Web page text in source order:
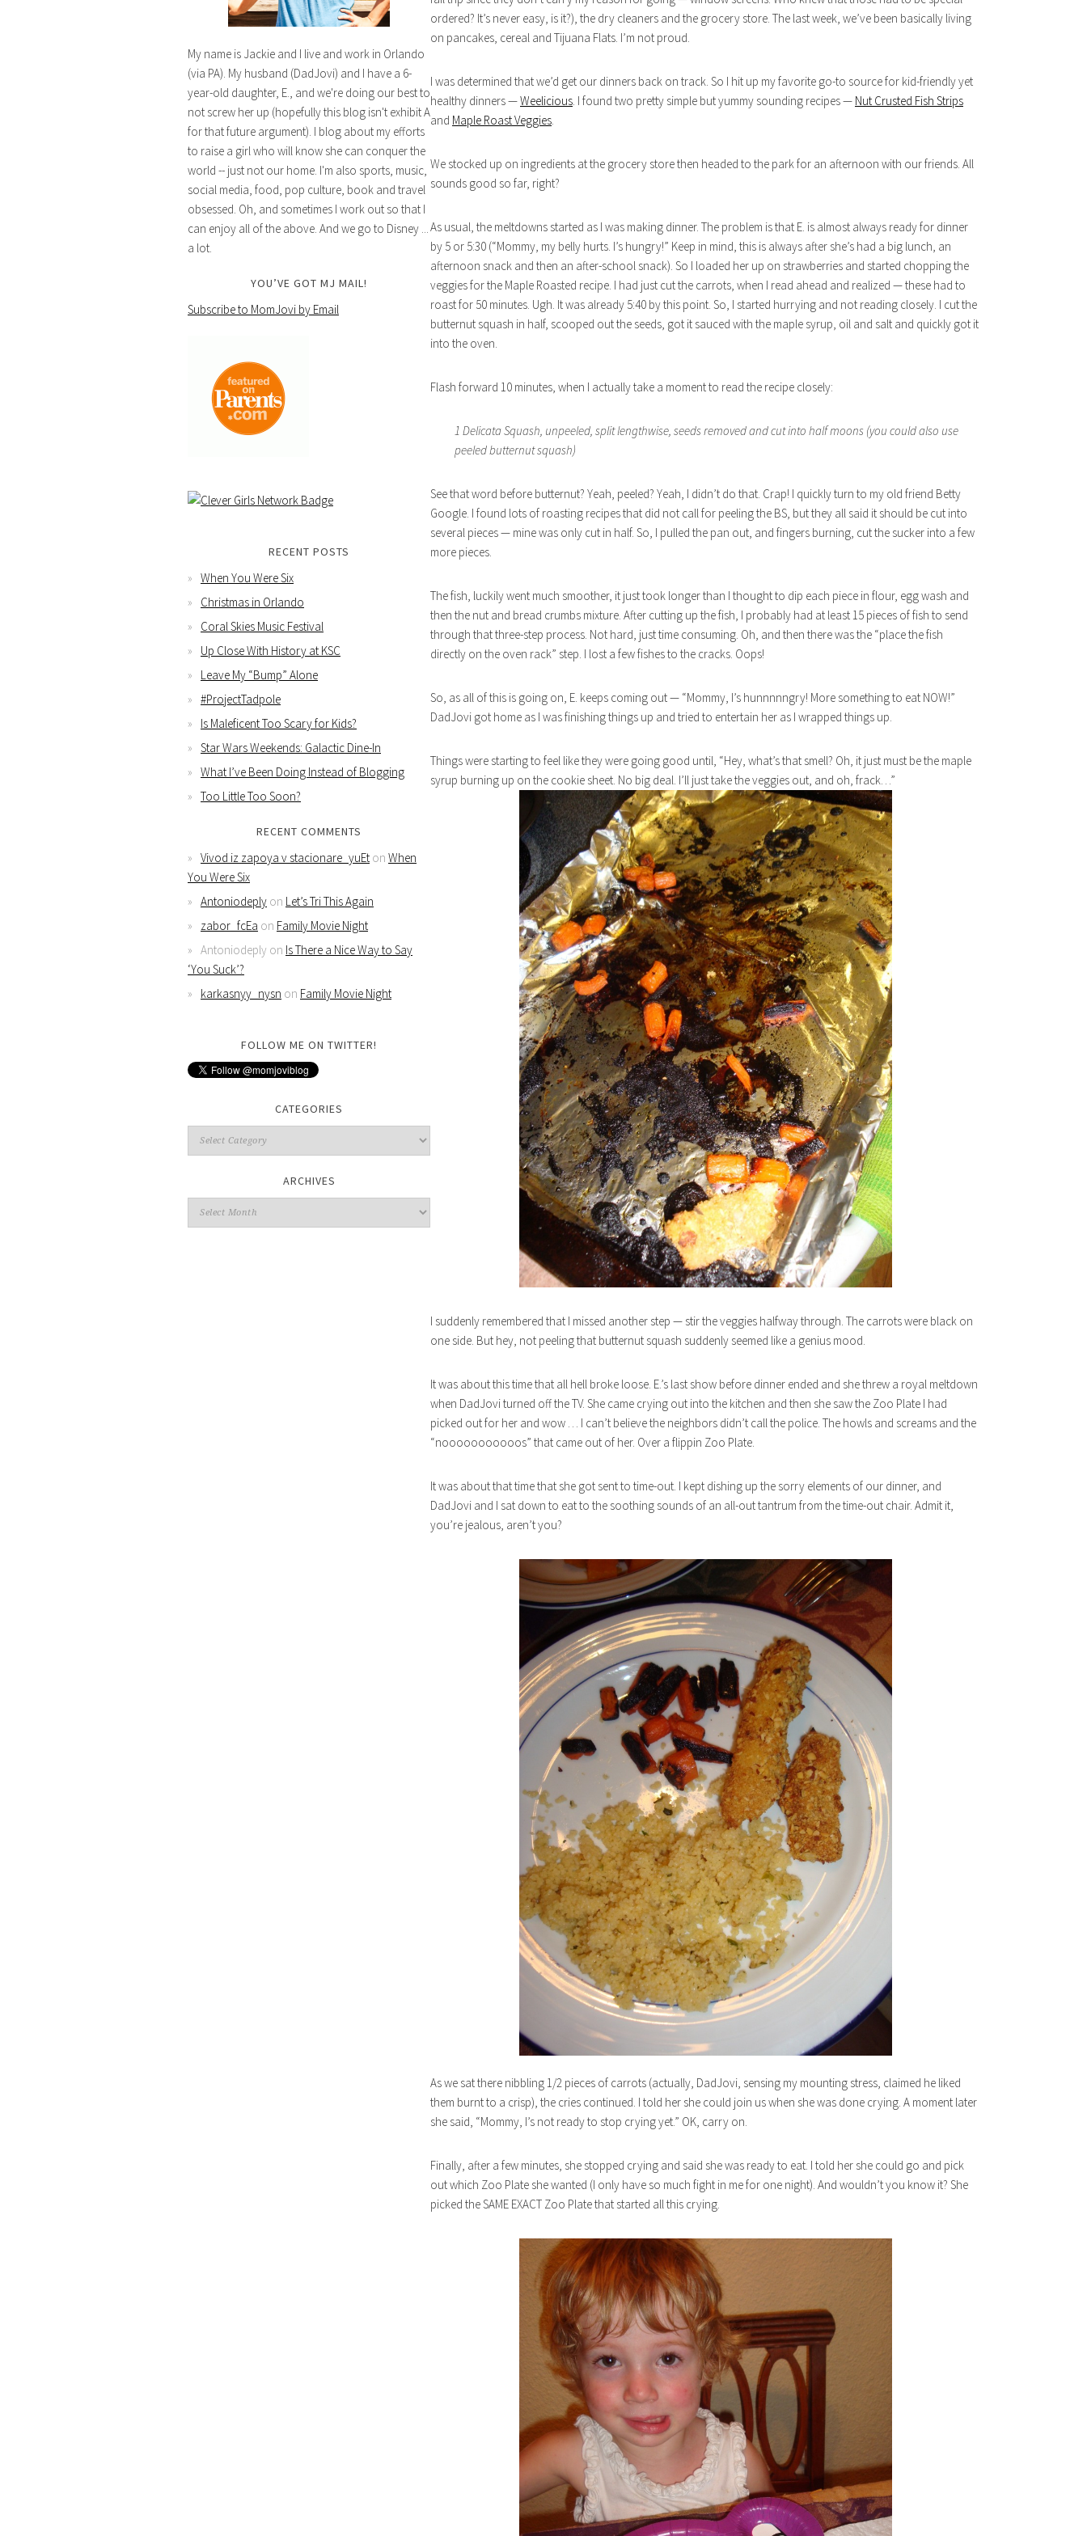
ordered? It’s never easy, is it?), the dry cleaners and the grocery store. The last week, we’ve been basically living
on pancakes, cereal and Tijuana Flats. I’m not proud.
I was determined that we’d get our dinners back on track. So I hit up my favorite go-to source for kid-friendly yet
healthy dinners —Weelicious. I found two pretty simple but yummy sounding recipes — Nut Crusted Fish Strips
and Maple Roast Veggies.
We stocked up on ingredients at the grocery store then headed to the park for an afternoon with our friends. All
sounds good so far, right?
As usual, the meltdowns started as I was making dinner. The problem is that E. is almost always ready for dinner
by 5 or 5:30 (“Mommy, my belly hurts. I’s hungry!” Keep in mind, this is always after she’s had a big lunch, an
afternoon snack and then an after-school snack). So I loaded her up on strawberries and started chopping the
veggies for the Maple Roasted recipe. I had just cut the carrots, when I read ahead and realized — these had to
roast for 50 minutes. Ugh. It was already 5:40 by this point. So, I started hurrying and not reading closely. I cut the
butternut squash in half, scooped out the seeds, got it sauced with the maple syrup, oil and salt and quickly got it
into the oven.
Flash forward 10 minutes, when I actually take a moment to read the recipe closely:
1 Delicata Squash, unpeeled, split lengthwise, seeds removed and cut into half moons (you could also use
peeled butternut squash)
See that word before butternut? Yeah, peeled? Yeah, I didn’t do that. Crap! I quickly turn to my old friend Betty
Google. I found lots of roasting recipes that did not call for peeling the BS, but they all said it should be cut into
several pieces — mine was only cut in half. So, I pulled the pan out, and fingers burning, cut the sucker into a few
more pieces.
The fish, luckily went much smoother, it just took longer than I thought to dip each piece in flour, egg wash and
then the nut and bread crumbs mixture. After cutting up the fish, I probably had at least 15 pieces of fish to send
through that three-step process. Not hard, just time consuming. Oh, and then there was the “place the fish
directly on the oven rack” step. I lost a few fishes to the cracks. Oops!
So, as all of this is going on, E. keeps coming out — “Mommy, I’s hunnnnngry! More something to eat NOW!”
DadJovi got home as I was finishing things up and tried to entertain her as I wrapped things up.
Things were starting to feel like they were going good until, “Hey, what’s that smell? Oh, it just must be the maple
syrup burning up on the cookie sheet. No big deal. I’ll just take the veggies out, and oh, frack…”
I suddenly remembered that I missed another step — stir the veggies halfway through. The carrots were black on
one side. But hey, not peeling that butternut squash suddenly seemed like a genius mood.
It was about this time that all hell broke loose. E.’s last show before dinner ended and she threw a royal meltdown
when DadJovi turned off the TV. She came crying out into the kitchen and then she saw the Zoo Plate I had
picked out for her and wow … I can’t believe the neighbors didn’t call the police. The howls and screams and the
“nooooooooooos” that came out of her. Over a flippin Zoo Plate.
It was about that time that she got sent to time-out. I kept dishing up the sorry elements of our dinner, and
DadJovi and I sat down to eat to the soothing sounds of an all-out tantrum from the time-out chair. Admit it,
you’re jealous, aren’t you?
As we sat there nibbling 1/2 pieces of carrots (actually, DadJovi, sensing my mounting stress, claimed he liked
them burnt to a crisp), the cries continued. I told her she could join us when she was done crying. A moment later
she said, “Mommy, I’s not ready to stop crying yet.” OK, carry on.
Finally, after a few minutes, she stopped crying and said she was ready to eat. I told her she could go and pick
out which Zoo Plate she wanted (I only have so much fight in me for one night). And wouldn’t you know it? She
picked the SAME EXACT Zoo Plate that started all this crying.
My name is Jackie and I live and work in Orlando
(via PA). My husband (DadJovi) and I have a 6-
year-old daughter, E., and we're doing our best to
not screw her up (hopefully this blog isn't exhibit A
for that future argument). I blog about my efforts
to raise a girl who will know she can conquer the
world -- just not our home. I'm also sports, music,
social media, food, pop culture, book and travel
obsessed. Oh, and sometimes I work out so that I
can enjoy all of the above. And we go to Disney ...
a lot.
YOU’VE GOT MJ MAIL!
Subscribe to MomJovi by Email
RECENT POSTS
When You Were Six
Christmas in Orlando
Coral Skies Music Festival
Up Close With History at KSC
Leave My “Bump” Alone
#ProjectTadpole
Is Maleficent Too Scary for Kids?
Star Wars Weekends: Galactic Dine-In
What I’ve Been Doing Instead of Blogging
Too Little Too Soon?
RECENT COMMENTS
Vivod iz zapoya v stacionare_yuEt on When
You Were Six
Antoniodeply on Let’s Tri This Again
zabor_fcEa on Family Movie Night
Antoniodeply on Is There a Nice Way to Say
‘You Suck’?
karkasnyy_nysn on Family Movie Night
FOLLOW ME ON TWITTER!
CATEGORIES
ARCHIVES